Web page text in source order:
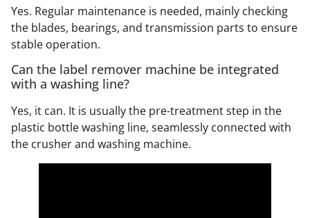
Yes. Regular maintenance is needed, mainly checking
the blades, bearings, and transmission parts to ensure
stable operation.
Can the label remover machine be integrated
with a washing line?
Yes, it can. It is usually the pre-treatment step in the
plastic bottle washing line, seamlessly connected with
the crusher and washing machine.